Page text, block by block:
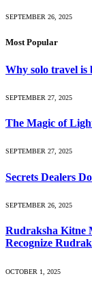
SEPTEMBER 26, 2025
Most Popular
Why solo travel is
SEPTEMBER 27, 2025
The Magic of
SEPTEMBER 27, 2025
Secrets Dealers
SEPTEMBER 26, 2025
Rudraksha Kitne
Recognize
OCTOBER 1, 2025